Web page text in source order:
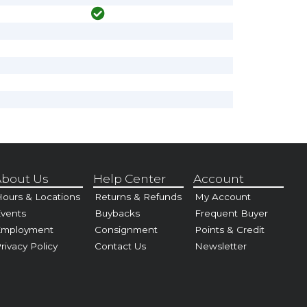
Us
& Locations
Policy
Help Center
Returns & Refunds
Buybacks
Consignment
Contact Us
Account
My Account
Frequent Buyer
Points & Credit
Newsletter